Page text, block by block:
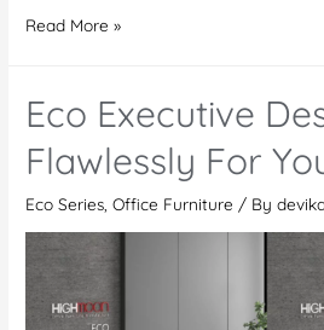
Eco
–
Revolutionize
Your
Meetings
Read More »
Eco Executive
Flawlessly For
Eco Series ,Office Furniture / By